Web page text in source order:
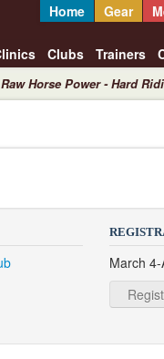
Home Gear
Clubs Trainers
Raw Horse Power - Hard
March